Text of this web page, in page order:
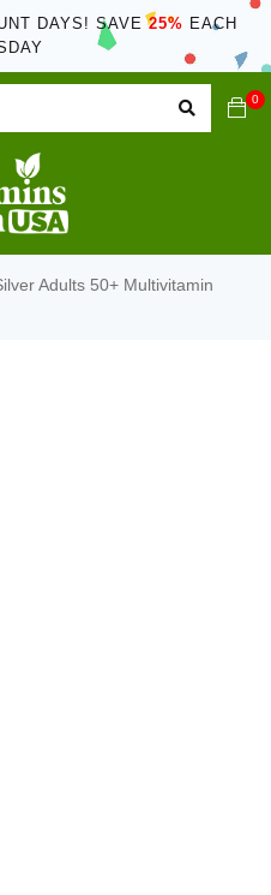
DAYS! SAVE25% EACH
0
Adults 50+ Multivitamin